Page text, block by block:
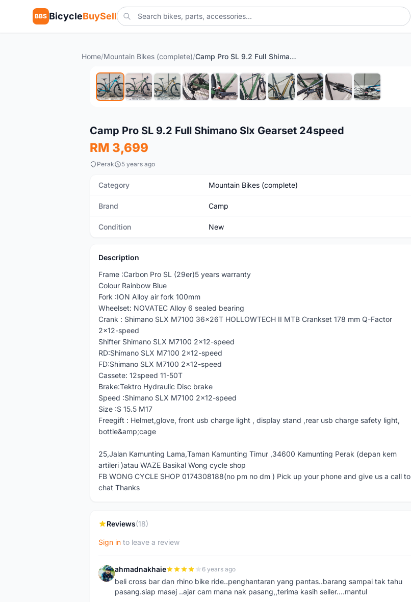
BBS BicycleBuySell
Home/Mountain Bikes (complete)/ Camp Pro SL 9.2 Full Shimano Slx Gearset 24speed
New
Camp Pro SL 9.2 Full Shimano Slx Gearset 24speed
RM 3,699
Perak 5 years ago
Category Mountain Bikes (complete)
Brand Camp
Condition New
Description
Frame :Carbon Pro SL (29er)5 years warranty
Colour Rainbow Blue
Fork :ION Alloy air fork 100mm
Wheelset: NOVATEC Alloy 6 sealed bearing
Crank : Shimano SLX M7100 36x26T HOLLOWTECH II MTB Crankset 178 mm Q-Factor
2x12-speed
Shifter Shimano SLX M7100 2x12-speed
RD:Shimano SLX M7100 2x12-speed
FD:Shimano SLX M7100 2x12-speed
Cassete: 12speed 11-50T
Brake:Tektro Hydraulic Disc brake
Speed :Shimano SLX M7100 2x12-speed
Size :S 15.5 M17
Freegift : Helmet,glove, front usb charge light , display stand ,rear usb charge safety light,
bottle&amp;cage
25,Jalan Kamunting Lama,Taman Kamunting Timur ,34600 Kamunting Perak (depan kem
artileri )atau WAZE Basikal Wong cycle shop
FB WONG CYCLE SHOP 0174308188(no pm no dm ) Pick up your phone and give us a call to
chat Thanks
Reviews(18)
Sign in to leave a review
A ahmadnakhaie 6 years ago
beli cross bar dan rhino bike ride..penghantaran yang pantas..barang sampai tak tahu
pasang.siap masej ..ajar cam mana nak pasang,,terima kasih seller....mantul